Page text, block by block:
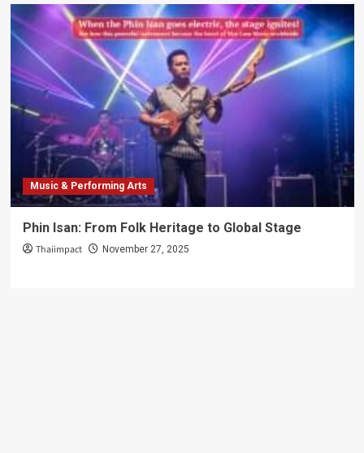
:
Discover
Thailand’s
Favorite
Tropical
Delights
Music & Performing Arts
Phin Isan: From Folk Heritage to Global Stage
Thaiimpact November 27, 2025